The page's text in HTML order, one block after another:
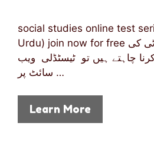
social studies online test
Urdu) join now for free اگر آپ ٹی ئی ٹی کی
کرنا چاہتے ہیں تو ٹیسٹڈلی ویب
سائٹ پر …
Learn More